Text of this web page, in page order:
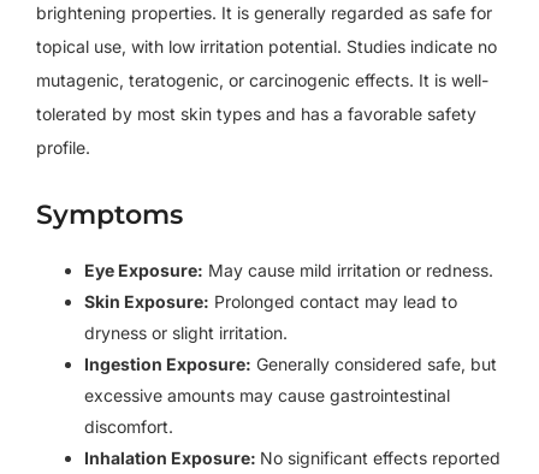
brightening properties. It is generally regarded as safe for
topical use, with low irritation potential. Studies indicate no
mutagenic, teratogenic, or carcinogenic effects. It is well-
tolerated by most skin types and has a favorable safety
profile.
Symptoms
Eye Exposure: May cause mild irritation or redness.
Skin Exposure: Prolonged contact may lead to
dryness or slight irritation.
Ingestion Exposure: Generally considered safe, but
excessive amounts may cause gastrointestinal
discomfort.
Inhalation Exposure: No significant effects reported